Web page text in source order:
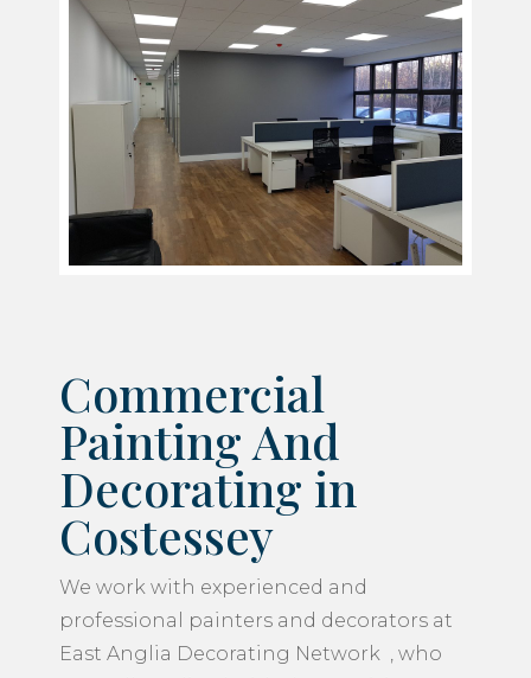
Commercial
Painting And
Decorating in
Costessey
We work with experienced and
professional painters and decorators at
East Anglia Decorating Network , who